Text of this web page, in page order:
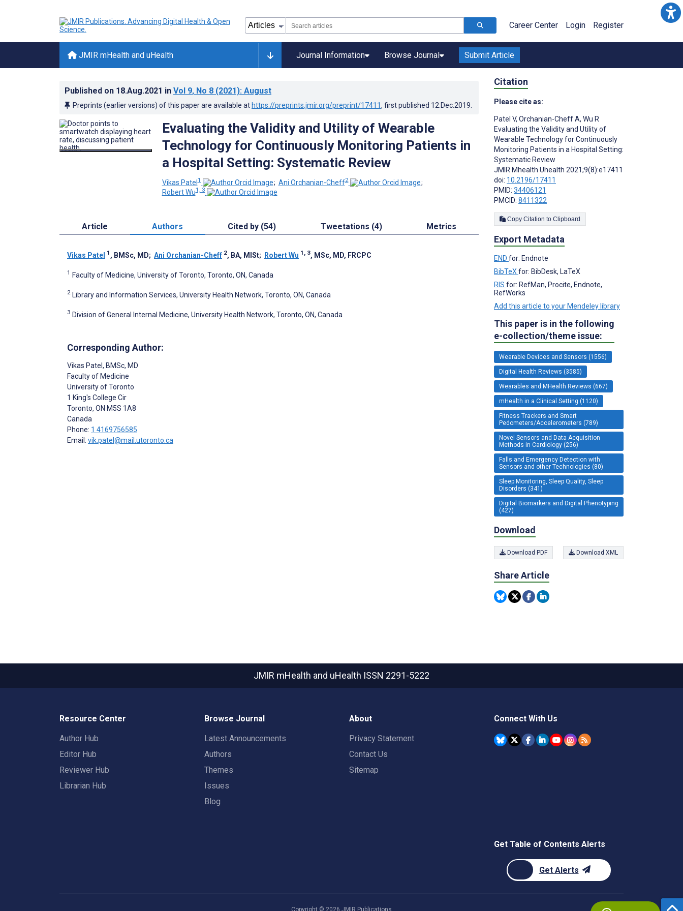
Career Center Login Register
JMIR mHealth and uHealth Journal Information Browse Journal Submit Article
Published on 18.Aug.2021 in Vol 9, No 8 (2021): August
Preprints (earlier versions) of this paper are available at https://preprints.jmir.org/preprint/17411, first published 12.Dec.2019
Evaluating the Validity and Utility of Wearable
Technology for Continuously Monitoring Patients in
a Hospital Setting: Systematic Review
Vikas Patel1 ; Ani Orchanian-Cheff2
;
Robert Wu1, 3
Article Authors Cited by (54) Tweetations (4) Metrics
Vikas Patel 1 , BMSc, MD; Ani Orchanian-Cheff 2, BA, MISt; Robert Wu 1, 3, MSc, MD, FRCPC
1 Faculty of Medicine, University of Toronto, Toronto, ON, Canada
2 Library and Information Services, University Health Network, Toronto, ON, Canada
3 Division of General Internal Medicine, University Health Network, Toronto, ON, Canada
Corresponding Author:
Vikas Patel , BMSc, MD
Faculty of Medicine
University of Toronto
1 King's College Cir
Toronto, ON M5S 1A8
Canada
Phone: 1 4169756585
Email: vik.patel@mail.utoronto.ca
Citation
Please cite as:
Patel V, Orchanian-Cheff A, Wu R
Evaluating the Validity and Utility of
Wearable Technology for Continuously
Monitoring Patients in a Hospital Setting:
Systematic Review
JMIR Mhealth Uhealth 2021;9(8):e17411
doi: 10.2196/17411
PMID: 34406121
PMCID: 8411322
Copy Citation to Clipboard
Export Metadata
END for: Endnote
BibTeX for: BibDesk, LaTeX
RIS for: RefMan, Procite, Endnote,
RefWorks
Add this article to your Mendeley library
This paper is in the following
e-collection/theme issue:
Wearable Devices and Sensors (1556)
Digital Health Reviews (3585)
Wearables and MHealth Reviews (667)
mHealth in a Clinical Setting (1120)
Fitness Trackers and Smart
Pedometers/Accelerometers (789)
Novel Sensors and Data Acquisition
Methods in Cardiology (256)
Falls and Emergency Detection with
Sensors and other Technologies (80)
Sleep Monitoring, Sleep Quality, Sleep
Disorders (341)
Digital Biomarkers and Digital Phenotyping
(427)
Download
Download PDF Download XML
Share Article
JMIR mHealth and uHealth ISSN 2291-5222
Resource Center
Author Hub
Editor Hub
Reviewer Hub
Librarian Hub
Browse Journal
Latest Announcements
Authors
Themes
Issues
Blog
About
Privacy Statement
Contact Us
Sitemap
Connect With Us
Get Table of Contents Alerts
Get Alerts
Copyright © 2026 JMIR Publications